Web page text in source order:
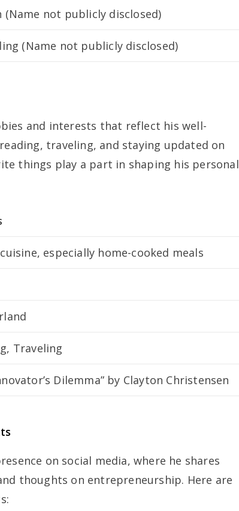
(Name not publicly disclosed)
(Name not publicly disclosed)
and interests that reflect his well-
traveling, and staying updated on
things play a part in shaping his personal
especially home-cooked meals
Traveling
Dilemma” by Clayton Christensen
on social media, where he shares
thoughts on entrepreneurship. Here are